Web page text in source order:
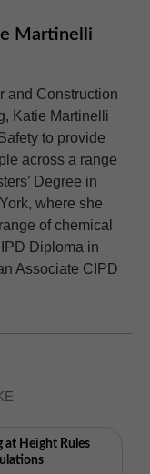
Martinelli
and Construction
Katie Martinelli
to provide
across a range
Degree in
where she
of chemical
Diploma in
Associate CIPD
at Height Rules